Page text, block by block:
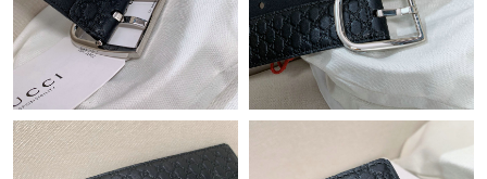
Just Sold: Hannah from London on May 26, 2026 at 9:58 AM.
Just Sold: Dana from Philadelphia on Jul 26, 2026 at 10:56 PM.
Just Sold: Diana from Las Vegas on Jun 05, 2026 at 8:41 AM.